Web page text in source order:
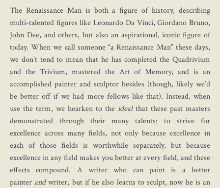
The Renaissance Man is both a figure of history, describing
multi-talented figures like Leonardo Da Vinci, Giordano Bruno,
John Dee, and others, but also an aspirational, iconic figure of
today. When we call someone “a Renaissance Man” these days,
we don’t tend to mean that he has completed the Quadrivium
and the Trivium, mastered the Art of Memory, and is an
accomplished painter and sculptor besides (though, likely we’d
be better off if we had more fellows like that). Instead, when
use the term, we hearken to the idealthat these past masters
demonstrated through their many talents: to strive for
excellence across many fields, not only because excellence in
each of those fields is worthwhile separately, but because
excellence in any field makes you better at every field, and these
effects compound. A writer who can paint is a better
painter andwriter, but if he also learns to sculpt, now he is an